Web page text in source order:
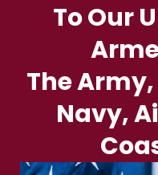
To Our
The
Navy,